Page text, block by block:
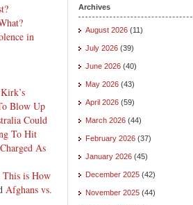
in
Blow Up
Could
To Hit
As
This is How
Afghans vs.
Archives
August 2026 (11)
July 2026 (39)
June 2026 (40)
May 2026 (43)
April 2026 (59)
March 2026 (44)
February 2026 (37)
January 2026 (45)
December 2025 (42)
November 2025 (44)